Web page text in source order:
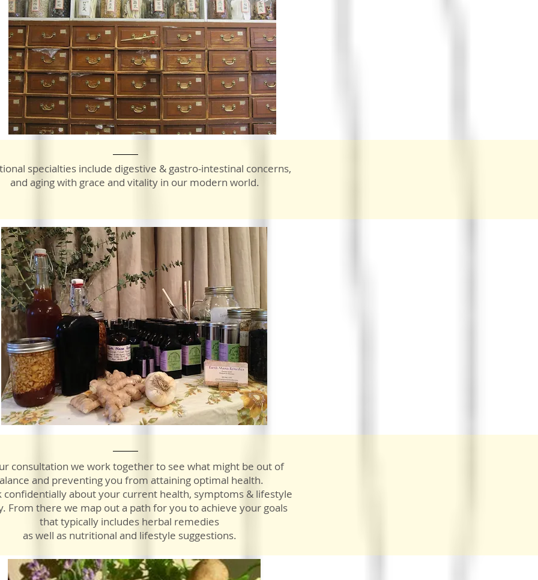
specialties include digestive & gastro-intestinal concerns,
and aging with grace and vitality in our modern world.
consultation we work together to see what might be out of
and preventing you from attaining optimal health.
confidentially about your current health, symptoms & lifestyle
From there we map out a path for you to achieve your goals
that typically includes herbal remedies
as well as nutritional and lifestyle suggestions.